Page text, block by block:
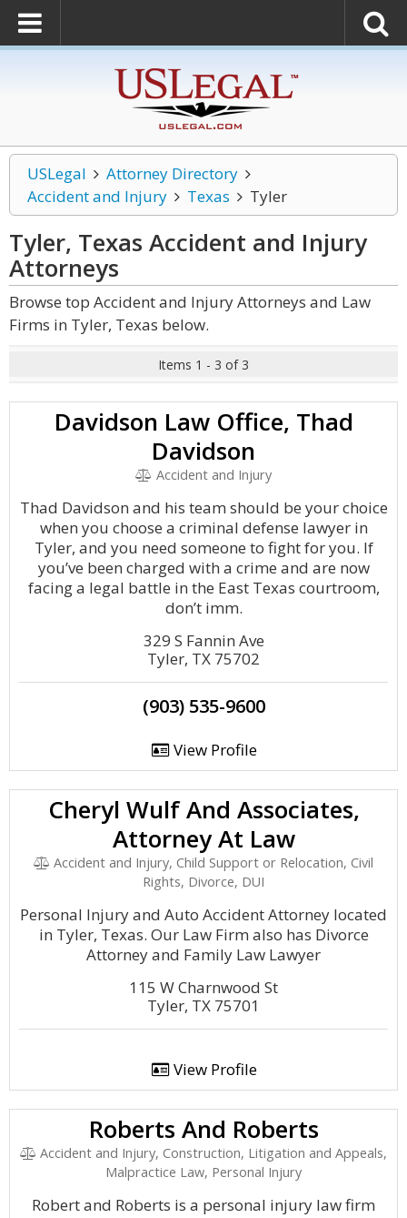
USLegal
Attorney Directory
Accident and Injury
Texas Tyler
Tyler, Texas Accident and Injury
Attorneys
Browse top Accident and Injury Attorneys and Law
Firms in Tyler, Texas below.
Items 1 - 3 of 3
Davidson Law Office, Thad
Davidson
Accident and Injury
Thad Davidson and his team should be your choice
when you choose a criminal defense lawyer in
Tyler, and you need someone to fight for you. If
you’ve been charged with a crime and are now
facing a legal battle in the East Texas courtroom,
don’t imm.
329 S Fannin Ave
Tyler, TX 75702
(903) 535-9600
View Profile
Cheryl Wulf And Associates,
Attorney At Law
Accident and Injury, Child Support or Relocation, Civil
Rights, Divorce, DUI
Personal Injury and Auto Accident Attorney located
in Tyler, Texas. Our Law Firm also has Divorce
Attorney and Family Law Lawyer
115 W Charnwood St
Tyler, TX 75701
View Profile
Roberts And Roberts
Accident and Injury, Construction, Litigation and Appeals,
Malpractice Law, Personal Injury
Robert and Roberts is a personal injury law firm